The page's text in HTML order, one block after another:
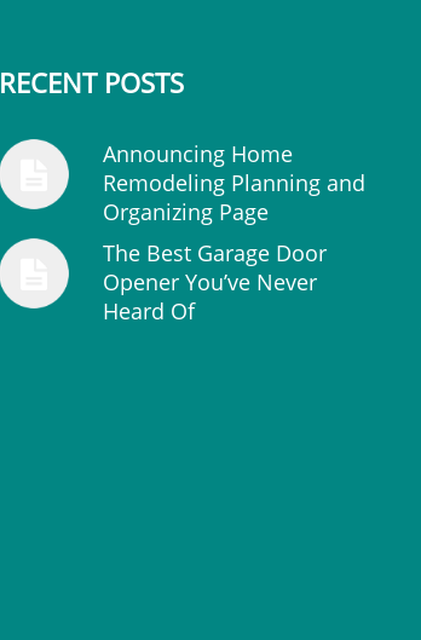
RECENT POSTS
Announcing Home
Remodeling Planning and
Organizing Page
The Best Garage Door
Opener You’ve Never
Heard Of